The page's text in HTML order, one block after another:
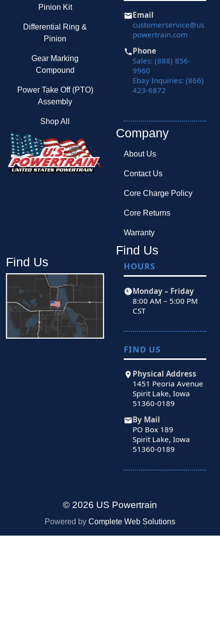
Pinion Kit
Differential Ring &
Pinion
Gear Marking
Compound
Power Take Off (PTO)
Assembly
Shop All
Email
customerservice@us
powertrain.com
Phone
Sales: (888) 856-
9960
Ebay Inquiries: (866)
423-6872
Company
About Us
Contact Us
Core Charge Policy
Core Returns
Warranty
Find Us
Find Us
HOURS
Monday – Friday
8:00 AM – 5:00 PM
CST
FIND US
Physical Address
1451 Peoria Avenue
Spirit Lake, Iowa
51360-0189
By Mail
PO Box 189
Spirit Lake, Iowa
51360-0189
© 2026 US Powertrain
Powered by Complete Web Solutions